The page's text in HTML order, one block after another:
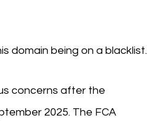
domain being on a blacklist.
concerns after the
2025. The FCA